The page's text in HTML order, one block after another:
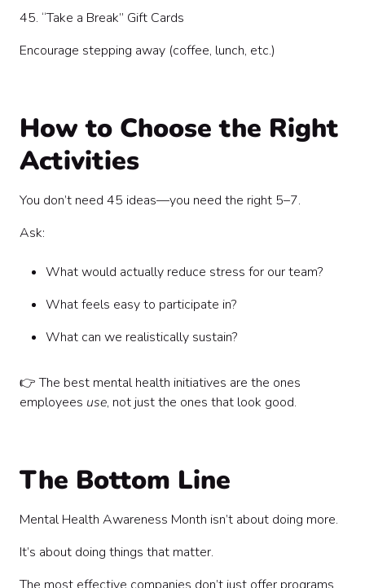
45. “Take a Break” Gift Cards
Encourage stepping away (coffee, lunch, etc.)
How to Choose the Right
Activities
You don’t need 45 ideas—you need the right 5–7.
Ask:
What would actually reduce stress for our team?
What feels easy to participate in?
What can we realistically sustain?
👉 The best mental health initiatives are the ones
employees use, not just the ones that look good.
The Bottom Line
Mental Health Awareness Month isn’t about doing more.
It’s about doing things that matter.